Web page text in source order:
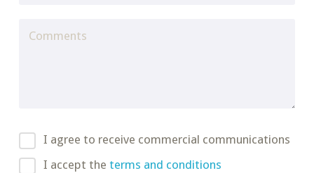
I agree to receive commercial communications
I accept the terms and conditions